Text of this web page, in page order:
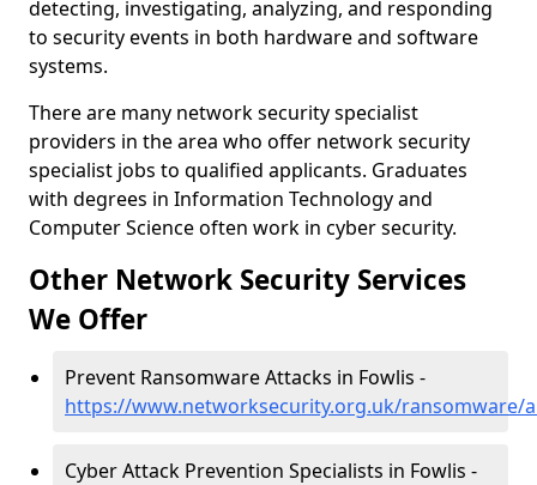
detecting, investigating, analyzing, and responding
to security events in both hardware and software
systems.
There are many network security specialist
providers in the area who offer network security
specialist jobs to qualified applicants. Graduates
with degrees in Information Technology and
Computer Science often work in cyber security.
Other Network Security Services
We Offer
Prevent Ransomware Attacks in Fowlis -
https://www.networksecurity.org.uk/ransomware/
Cyber Attack Prevention Specialists in Fowlis -